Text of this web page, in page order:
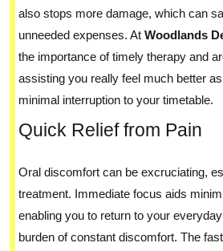
also stops more damage, which can
unneeded expenses. At Woodlands
the importance of timely therapy and
assisting you really feel much better
minimal interruption to your timetable.
Quick Relief from Pain
Oral discomfort can be excruciating,
treatment. Immediate focus aids
enabling you to return to your
burden of constant discomfort. The